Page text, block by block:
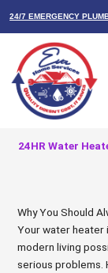
content
24/7 EMERGENCY
24HR Water
Why You Should
Your water heater
modern living
serious problems.